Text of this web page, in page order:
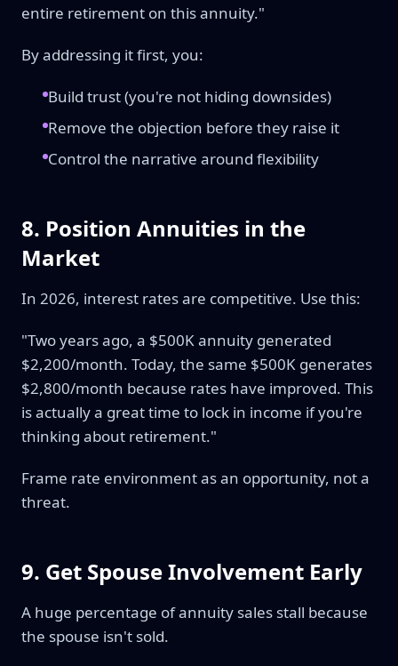
entire retirement on this annuity."
By addressing it first, you:
Build trust (you're not hiding downsides)
Remove the objection before they raise it
Control the narrative around flexibility
8. Position Annuities in the
Market
In 2026, interest rates are competitive. Use this:
"Two years ago, a $500K annuity generated
$2,200/month. Today, the same $500K generates
$2,800/month because rates have improved. This
is actually a great time to lock in income if you're
thinking about retirement."
Frame rate environment as an opportunity, not a
threat.
9. Get Spouse Involvement Early
A huge percentage of annuity sales stall because
the spouse isn't sold.